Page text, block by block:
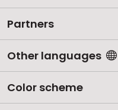
Partners
Other languages
Color scheme